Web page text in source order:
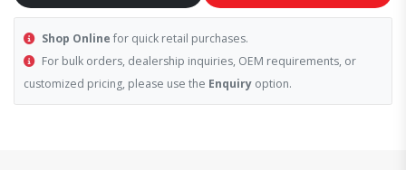
Shop Online for quick retail purchases.
For bulk orders, dealership inquiries, OEM requirements, or
customized pricing, please use the Enquiry option.